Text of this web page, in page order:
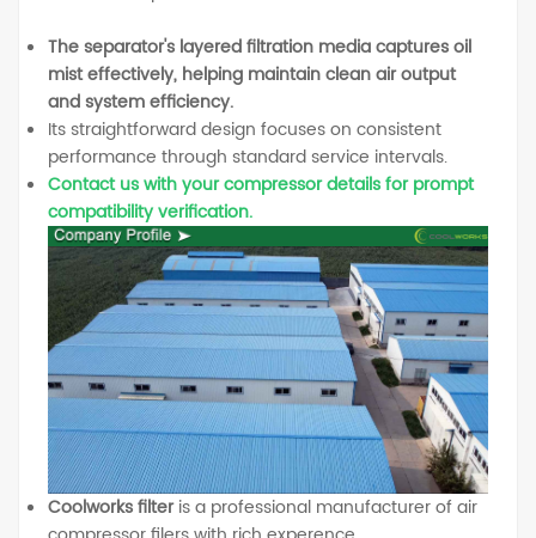
The separator's layered filtration media captures oil
mist effectively, helping maintain clean air output
and system efficiency.
Its straightforward design focuses on consistent
performance through standard service intervals.
Contact us with your compressor details for prompt
compatibility verification.
Coolworks filteris a professional manufacturer of air